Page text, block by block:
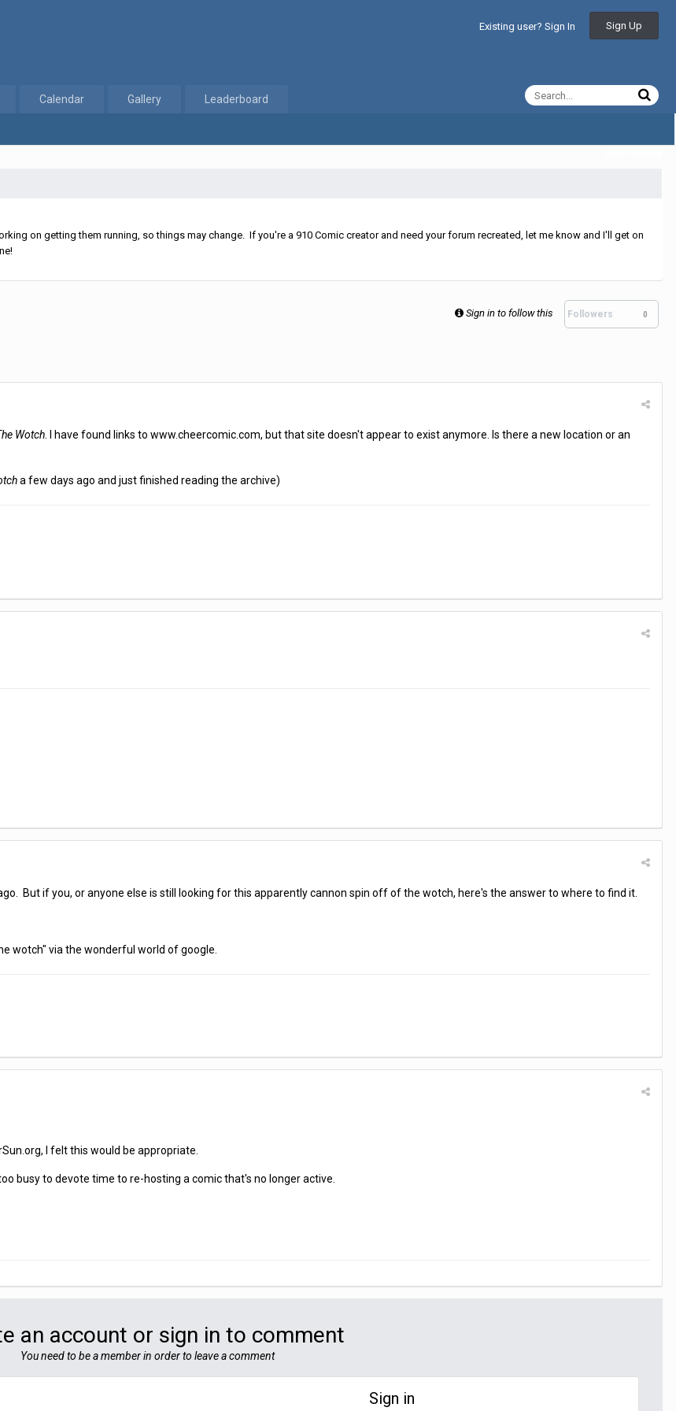
Existing user? Sign In Sign Up
Calendar Gallery Leaderboard
on getting them running, so things may change. If you're a 910 Comic creator and need your forum recreated, let me know and I'll get on
Sign in to follow this Followers 0
Wotch . I have found links to www.cheercomic.com, but that site doesn't appear to exist anymore. Is there a new location or an
a few days ago and just finished reading the archive)
But if you, or anyone else is still looking for this apparently cannon spin off of the wotch, here's the answer to where to find it.
wotch" via the wonderful world of google.
I felt this would be appropriate.
busy to devote time to re-hosting a comic that's no longer active.
an account or sign in to comment
You need to be a member in order to leave a comment
Sign in